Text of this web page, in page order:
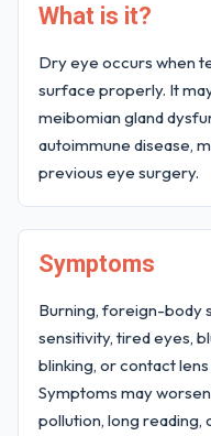
What is it?
Dry eye occurs when
surface properly. It
meibomian gland
autoimmune disease,
previous eye surgery.
Symptoms
Burning, foreign-body
sensitivity, tired eyes,
blinking, or contact
Symptoms may
pollution, long reading,